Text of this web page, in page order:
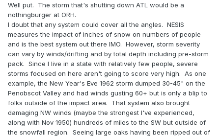
“You’re in zone 3 where you can’t plant tomatoes until this
date, but if you’re in zone 4 you can do it a couple weeks
earlier.”
Well put. The storm that's shutting down ATL would be a
nothingburger at ORH.
I doubt that any system could cover all the angles. NESIS
measures the impact of inches of snow on numbers of people
and is the best system out there IMO. However, storm severity
can vary by winds/drifting and by total depth including pre-storm
pack. Since I live in a state with relatively few people, severe
storms focused on here aren't going to score very high. As one
example, the New Year's Eve 1962 storm dumped 30-45" on the
Penobscot Valley and had winds gusting 60+ but is only a blip to
folks outside of the impact area. That system also brought
damaging NW winds (maybe the strongest I've experienced,
along with Nov 1950) hundreds of miles to the SW but outside of
the snowfall region. Seeing large oaks having been ripped out of